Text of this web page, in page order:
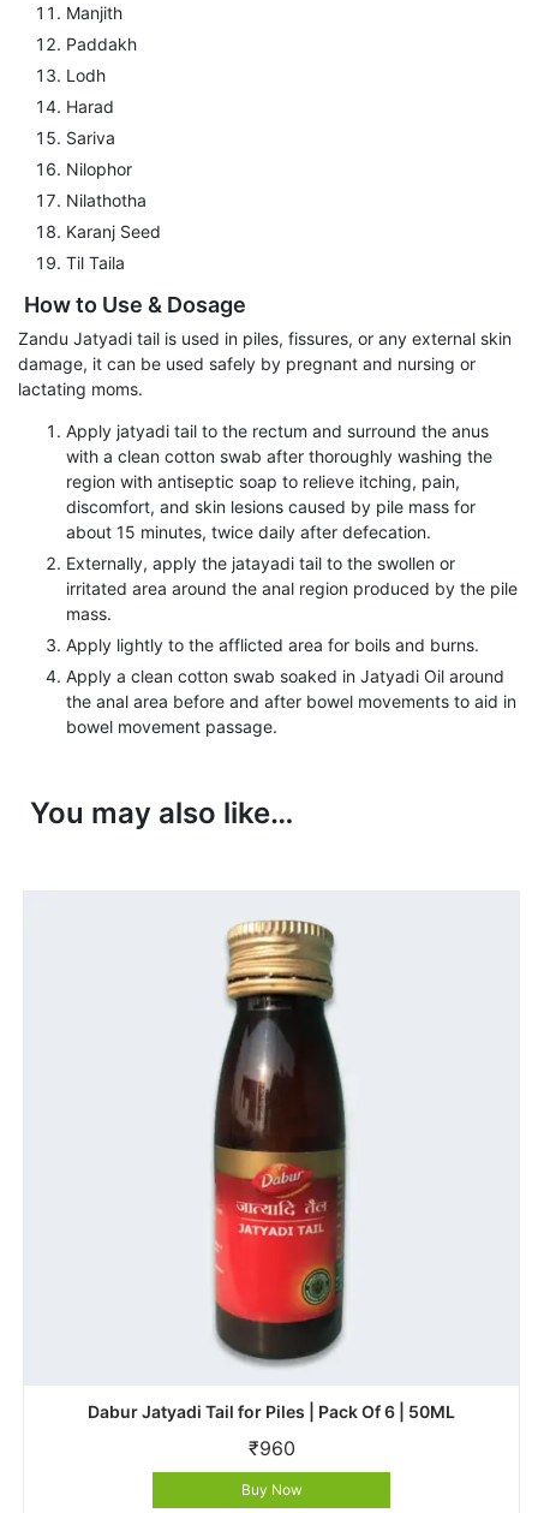
Manjith
Paddakh
Lodh
Harad
Sariva
Nilophor
Nilathotha
Karanj Seed
Til Taila
How to Use & Dosage
Zandu Jatyadi tail is used in piles, fissures, or any external skin
damage, it can be used safely by pregnant and nursing or
lactating moms.
Apply jatyadi tail to the rectum and surround the anus
with a clean cotton swab after thoroughly washing the
region with antiseptic soap to relieve itching, pain,
discomfort, and skin lesions caused by pile mass for
about 15 minutes, twice daily after defecation.
Externally, apply the jatayadi tail to the swollen or
irritated area around the anal region produced by the pile
mass.
Apply lightly to the afflicted area for boils and burns.
Apply a clean cotton swab soaked in Jatyadi Oil around
the anal area before and after bowel movements to aid in
bowel movement passage.
You may also like…
Dabur Jatyadi Tail for Piles | Pack Of 6 | 50ML
₹960
Buy Now